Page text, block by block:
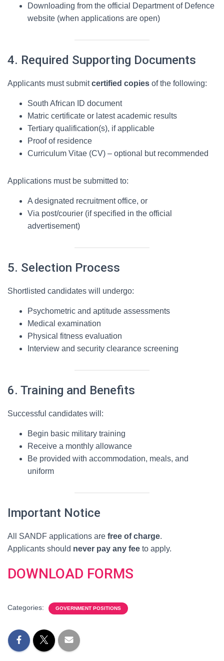
Downloading from the official Department of Defence
website (when applications are open)
4. Required Supporting Documents
Applicants must submitcertified copies of the following:
South African ID document
Matric certificate or latest academic results
Tertiary qualification(s), if applicable
Proof of residence
Curriculum Vitae (CV) – optional but recommended
Applications must be submitted to:
A designated recruitment office, or
Via post/courier (if specified in the official
advertisement)
5. Selection Process
Shortlisted candidates will undergo:
Psychometric and aptitude assessments
Medical examination
Physical fitness evaluation
Interview and security clearance screening
6. Training and Benefits
Successful candidates will:
Begin basic military training
Receive a monthly allowance
Be provided with accommodation, meals, and
uniform
Important Notice
All SANDF applications are free of charge.
Applicants should never pay any fee to apply.
DOWNLOAD FORMS
Categories: GOVERNMENT POSITIONS